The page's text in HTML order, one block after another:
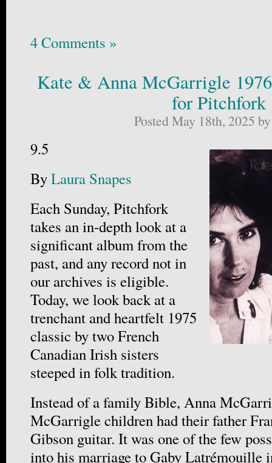
4 Comments »
Kate & Anna McGarrigle
for Pitchfork
Posted May 18th, 2025
9.5
ByLaura Snapes
Each Sunday, Pitchfork
takes an in-depth look at a
significant album from the
past, and any record not in
our archives is eligible.
Today, we look back at a
trenchant and heartfelt 1975
classic by two French
Canadian Irish sisters
steeped in folk tradition.
Instead of a family Bible, Anna
McGarrigle children had their father
Gibson guitar. It was one of the few
into his marriage to Gaby Latrémouille